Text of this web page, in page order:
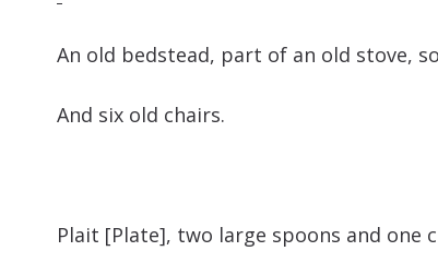
An old bedstead, part of an old
And six old chairs.
Plait [Plate], two large spoons